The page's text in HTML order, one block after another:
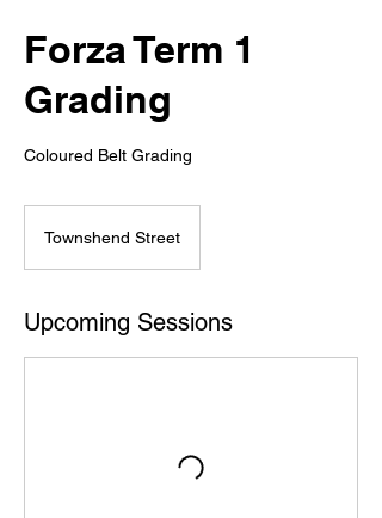
Forza Term 1
Grading
Coloured Belt Grading
Townshend Street
Upcoming Sessions